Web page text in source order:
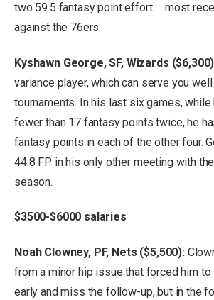
two 59.5 fantasy point effort … most
against the 76ers.
Kyshawn George, SF, Wizards
variance player, which can serve you
tournaments. In his last six games,
fewer than 17 fantasy points twice, he
fantasy points in each of the other four.
44.8 FP in his only other meeting with
season.
$3500-$6000 salaries
Noah Clowney, PF, Nets ($5,500):
from a minor hip issue that forced him to
early and miss the follow-up, but in the